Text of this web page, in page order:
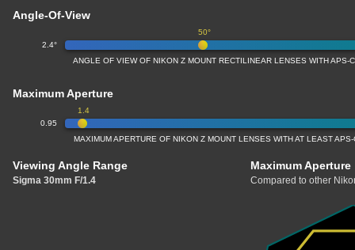
Angle-Of-View
2.4°
50°
ANGLE OF VIEW OF NIKON Z MOUNT RECTILINEAR LENSES WITH APS-
Maximum Aperture
0.95
1.4
MAXIMUM APERTURE OF NIKON Z MOUNT LENSES WITH AT LEAST
Viewing Angle Range
Sigma 30mm F/1.4
Maximum Aperture
Compared to other